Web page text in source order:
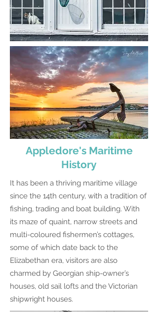
Appledore's Maritime
History
It has been a thriving maritime village
since the 14th century, with a tradition of
fishing, trading and boat building. With
its maze of quaint, narrow streets and
multi-coloured fishermen’s cottages,
some of which date back to the
Elizabethan era, visitors are also
charmed by Georgian ship-owner’s
houses, old sail lofts and the Victorian
shipwright houses.